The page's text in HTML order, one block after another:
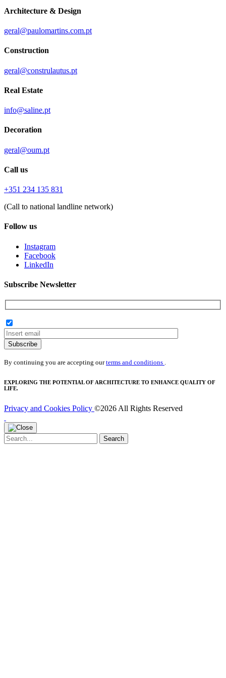
Architecture & Design
geral@paulomartins.com.pt
Construction
geral@construlautus.pt
Real Estate
info@saline.pt
Decoration
geral@oum.pt
Call us
+351 234 135 831
(Call to national landline network)
Follow us
Instagram
Facebook
LinkedIn
Subscribe Newsletter
Subscribe
By continuing you are accepting ourterms and conditions
EXPLORING THE POTENTIAL OF ARCHITECTURE TO ENHANCE QUALITY OF
LIFE.
Privacy and Cookies Policy ©2026 All Rights Reserved
Search Search